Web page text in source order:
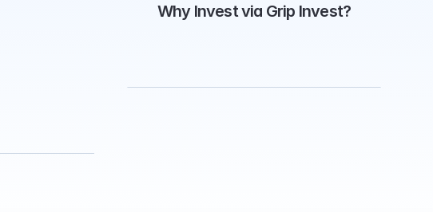
Why Invest via Grip Invest?